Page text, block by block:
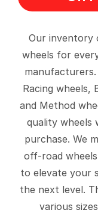
Our inventory
wheels for
manufacturers.
Racing wheels,
and Method
quality wheels
purchase. We
off-road
to elevate your
the next level.
various